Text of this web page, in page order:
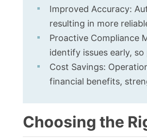
Improved Accuracy:
resulting in more
Proactive Compliance
identify issues early,
Cost Savings:
financial benefits,
Choosing the